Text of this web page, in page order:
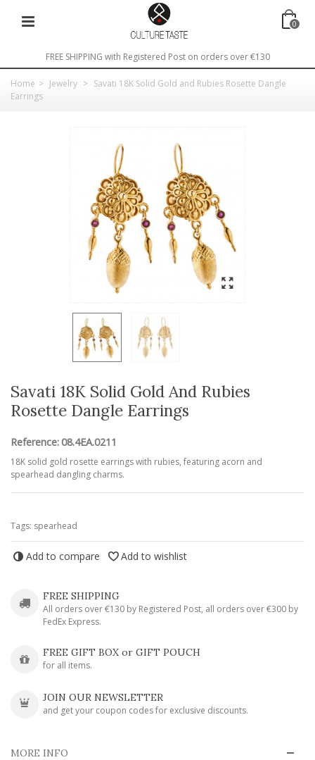
0
FREE SHIPPING with Registered Post on orders over €130
Home > Jewelry > Savati 18K Solid Gold and Rubies Rosette Dangle
Earrings
Savati 18K Solid Gold And Rubies
Rosette Dangle Earrings
Reference: 08.4EA.0211
18K solid gold rosette earrings with rubies, featuring acorn and
spearhead dangling charms.
Tags: spearhead
Add to compare Add to wishlist
FREE SHIPPING
All orders over €130 by Registered Post, all orders over €300 by
FedEx Express.
FREE GIFT BOX or GIFT POUCH
for all items.
JOIN OUR NEWSLETTER
and get your coupon codes for exclusive discounts.
MORE INFO